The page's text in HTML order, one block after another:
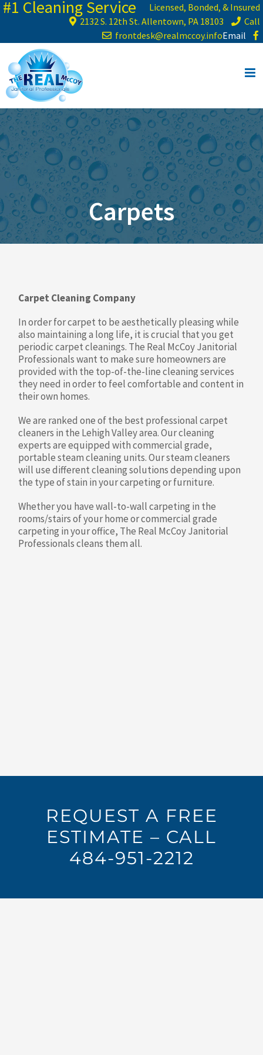
Skip
#1 Cleaning Service
Licensed, Bonded, & Insured
2132 S. 12th St. Allentown, PA 18103
Call
frontdesk@realmccoy.infoEmail
Carpets
Carpet Cleaning Company
In order for carpet to be aesthetically pleasing while
also maintaining a long life, it is crucial that you get
periodic carpet cleanings. The Real McCoy Janitorial
Professionals want to make sure homeowners are
provided with the top-of-the-line cleaning services
they need in order to feel comfortable and content in
their own homes.
We are ranked one of the best professional carpet
cleaners in the Lehigh Valley area. Our cleaning
experts are equipped with commercial grade,
portable steam cleaning units. Our steam cleaners
will use different cleaning solutions depending upon
the type of stain in your carpeting or furniture.
Whether you have wall-to-wall carpeting in the
rooms/stairs of your home or commercial grade
carpeting in your office, The Real McCoy Janitorial
Professionals cleans them all.
REQUEST A FREE
ESTIMATE – CALL
484-951-2212